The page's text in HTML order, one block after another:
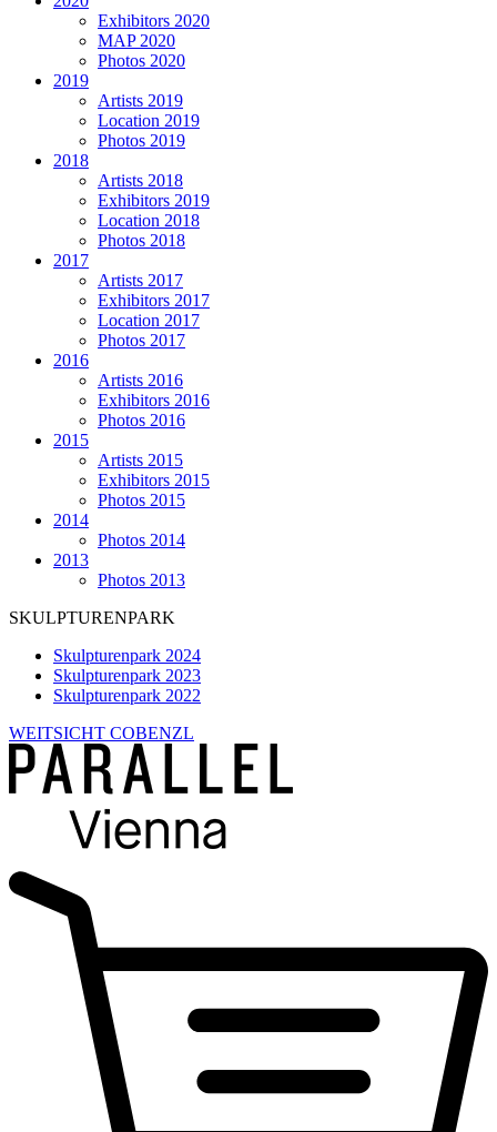
Exhibitors 2020
MAP 2020
Photos 2020
2019
Artists 2019
Location 2019
Photos 2019
2018
Artists 2018
Exhibitors 2019
Location 2018
Photos 2018
2017
Artists 2017
Exhibitors 2017
Location 2017
Photos 2017
2016
Artists 2016
Exhibitors 2016
Photos 2016
2015
Artists 2015
Exhibitors 2015
Photos 2015
2014
Photos 2014
2013
Photos 2013
SKULPTURENPARK
Skulpturenpark 2024
Skulpturenpark 2023
Skulpturenpark 2022
WEITSICHT COBENZL